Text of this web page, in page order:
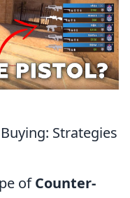
Strategies
ofCounter-